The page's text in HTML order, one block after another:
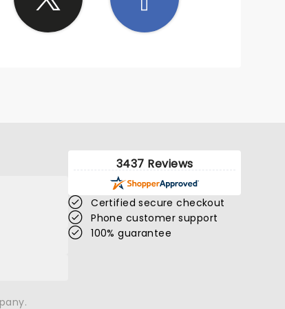
3437 Reviews
Certified secure checkout
Phone customer support
100% guarantee